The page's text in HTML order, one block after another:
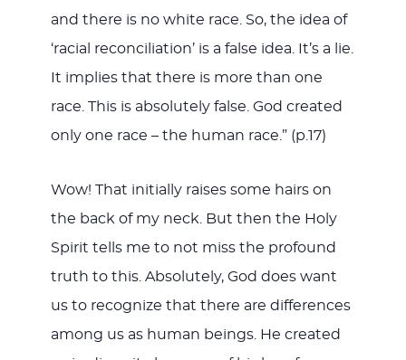
and there is no white race. So, the idea of
‘racial reconciliation’ is a false idea. It’s a lie.
It implies that there is more than one
race. This is absolutely false. God created
only one race – the human race.” (p.17)
Wow! That initially raises some hairs on
the back of my neck. But then the Holy
Spirit tells me to not miss the profound
truth to this. Absolutely, God does want
us to recognize that there are differences
among us as human beings. He created